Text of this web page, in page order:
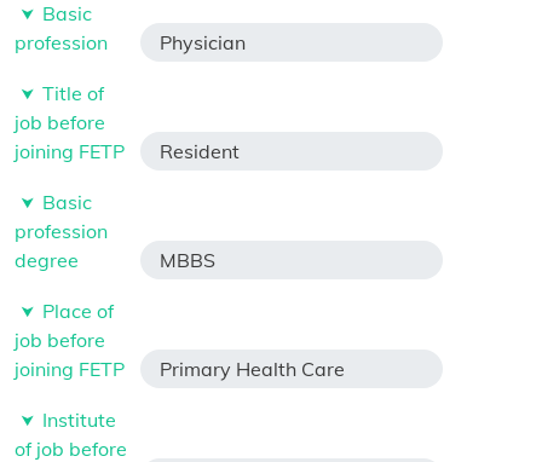
Basic
profession
Physician
Title of
job before
joining FETP
Resident
Basic
profession
degree
MBBS
Place of
job before
joining FETP
Primary Health Care
Institute
of job before